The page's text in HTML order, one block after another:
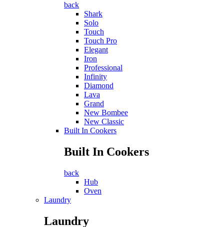
back
Shark
Solo
Touch
Touch Pro
Elegant
Iron
Professional
Infinity
Diamond
Lava
Grand
New Bombee
New Classic
Built In Cookers
Built In Cookers
back
Hub
Oven
Laundry
Laundry